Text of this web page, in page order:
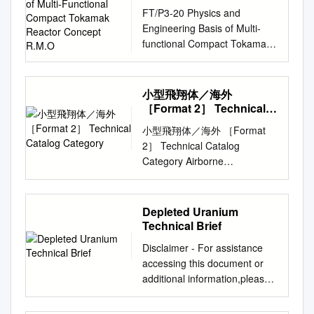
Compact Tokamak
Reactor Concept R.M.O
FT/P3-20 Physics and
Engineering Basis of Multi-
functional Compact Tokamak
Reactor Concept R.M.O.
Galvão1, G.O. Ludwig2, E.
Del Bosco2, M.C.R.
Andrade2, Jiangang Li3,
McNamara4, P. Edmonds, M.
Gryaznevich5, R.
Khairutdinov6, V. Lukash6, A.
Danilov7, A. Dnestrovskij7
1CBPF/IFUSP, Rio de Janeiro,
Brazil, 2Associated Plasma
Laboratory, National Space
Research Institute, São José
dos Campos, SP, Brazil,
3Institute of Plasma Physics,
小型飛翔体／海外
［Format 2］ Technical
Catalog Category
小型飛翔体／海外 ［Format
2］ Technical Catalog
Category Airborne
contamination sensor Title
Depth Evaluation of Entrained
Products (DEEP) Proposed by
Create Technologies Ltd &
is a sensor analysis software
for analysing contamination.
DEEP can distinguish between
surface contamination and
Depleted Uranium
Technical Brief
Disclaimer - For assistance
accessing this document or
additional information,please
contact
radiation.questions@epa.gov.